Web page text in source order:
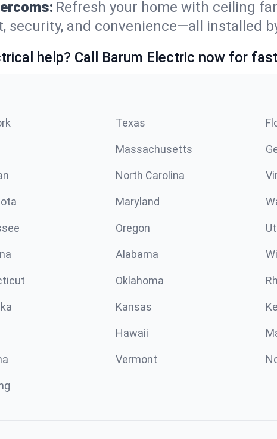
Refresh your home with ceiling
security, and convenience—all installed
help? Call Barum Electric now for
Texas
Massachusetts
North Carolina
Maryland
Oregon
Alabama
Oklahoma
Kansas
Hawaii
Vermont